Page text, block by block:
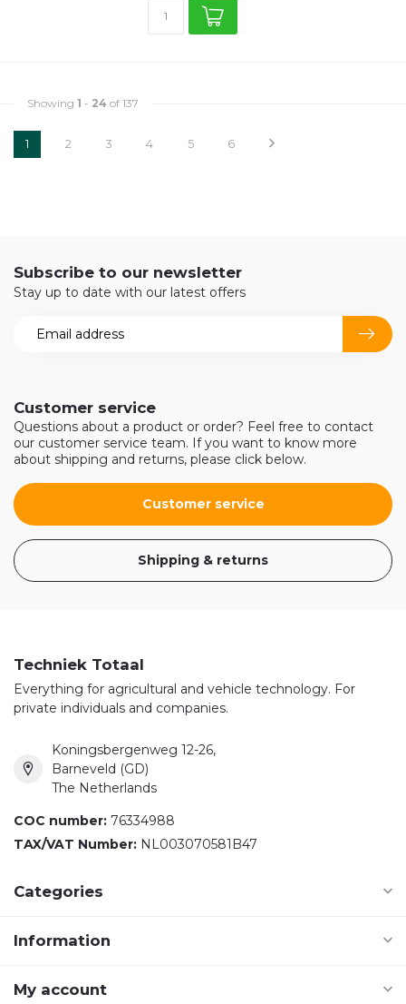
Showing 1 - 24 of 137
1 2 3 4 5 6
Customer service
Questions about a product or order? Feel free to contact
our customer service team. If you want to know more
about shipping and returns, please click below.
Customer service
Shipping & returns
Subscribe to our newsletter
Stay up to date with our latest offers
Techniek Totaal
Everything for agricultural and vehicle technology. For
private individuals and companies.
Koningsbergenweg 12-26,
Barneveld (GD)
The Netherlands
COC number: 76334988
TAX/VAT Number: NL003070581B47
Categories
Information
My account